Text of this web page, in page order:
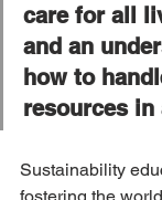
care for all
and an
how to
resources
Sustainability